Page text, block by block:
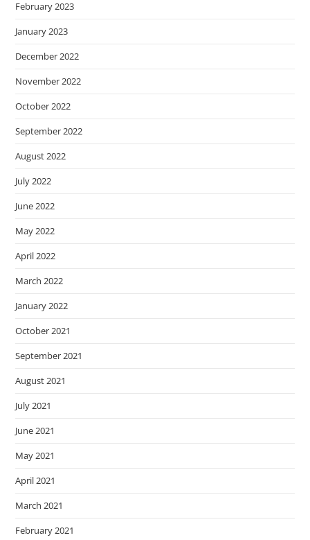
February 2023
January 2023
December 2022
November 2022
October 2022
September 2022
August 2022
July 2022
June 2022
May 2022
April 2022
March 2022
January 2022
October 2021
September 2021
August 2021
July 2021
June 2021
May 2021
April 2021
March 2021
February 2021